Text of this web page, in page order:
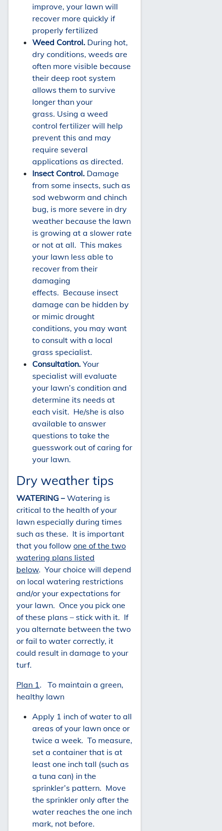
improve, your lawn will
recover more quickly if
properly fertilized
Weed Control. During hot,
dry conditions, weeds are
often more visible because
their deep root system
allows them to survive
longer than your
grass. Using a weed
control fertilizer will help
prevent this and may
require several
applications as directed.
Insect Control. Damage
from some insects, such as
sod webworm and chinch
bug, is more severe in dry
weather because the lawn
is growing at a slower rate
or not at all. This makes
your lawn less able to
recover from their
damaging
effects. Because insect
damage can be hidden by
or mimic drought
conditions, you may want
to consult with a local
grass specialist.
Consultation. Your
specialist will evaluate
your lawn’s condition and
determine its needs at
each visit. He/she is also
available to answer
questions to take the
guesswork out of caring for
your lawn.
Dry weather tips
WATERING – Watering is
critical to the health of your
lawn especially during times
such as these. It is important
that you follow one of the two
watering plans listed
below. Your choice will depend
on local watering restrictions
and/or your expectations for
your lawn. Once you pick one
of these plans – stick with it. If
you alternate between the two
or fail to water correctly, it
could result in damage to your
turf.
Plan 1. To maintain a green,
healthy lawn
Apply 1 inch of water to all
areas of your lawn once or
twice a week. To measure,
set a container that is at
least one inch tall (such as
a tuna can) in the
sprinkler’s pattern. Move
the sprinkler only after the
water reaches the one inch
mark, not before.